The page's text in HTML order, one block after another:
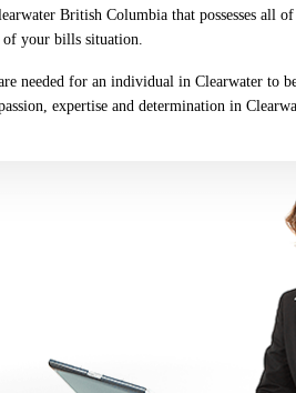
British Columbia that possesses all
of your bills situation.
needed for an individual in Clearwater to
expertise and determination in